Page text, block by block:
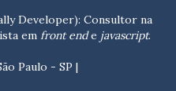
Developer): Consultor na
em front ende javascript.
Paulo - SP |